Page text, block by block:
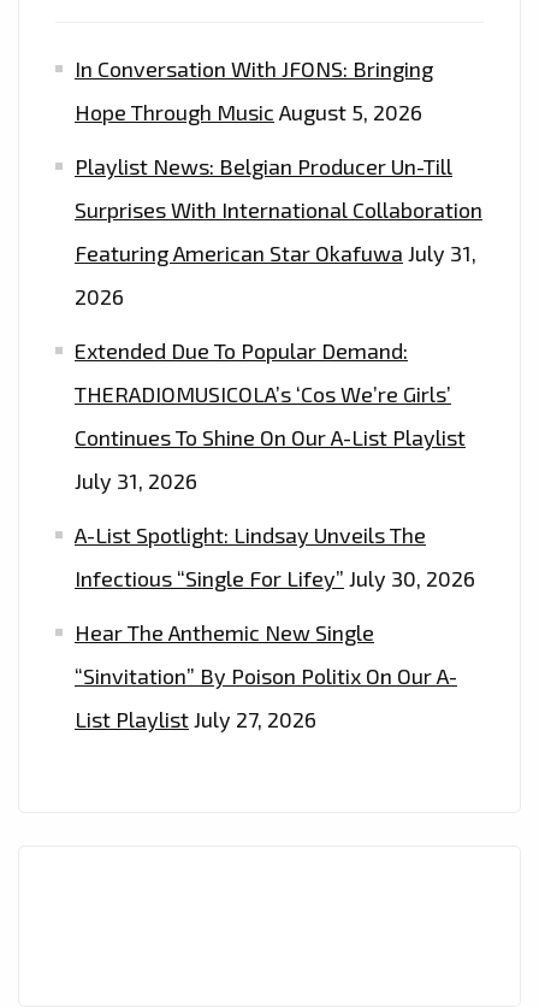
In Conversation With JFONS: Bringing
Hope Through Music August 5, 2026
Playlist News: Belgian Producer Un-Till
Surprises With International Collaboration
Featuring American Star Okafuwa July 31,
2026
Extended Due To Popular Demand:
THERADIOMUSICOLA’s ‘Cos We’re Girls’
Continues To Shine On Our A-List Playlist
July 31, 2026
A-List Spotlight: Lindsay Unveils The
Infectious “Single For Lifey” July 30, 2026
Hear The Anthemic New Single
“Sinvitation” By Poison Politix On Our A-
List PlaylistJuly 27, 2026